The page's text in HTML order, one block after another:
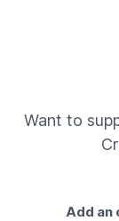
Want to
Add an